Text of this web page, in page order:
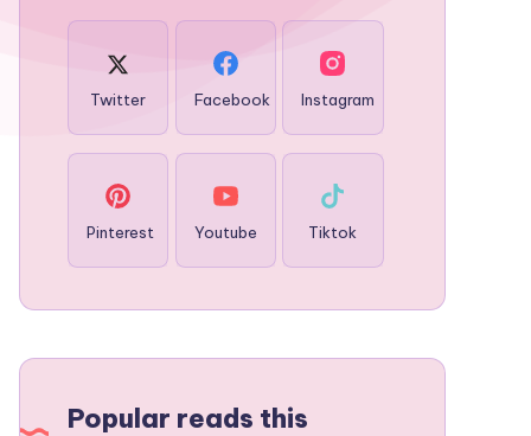
Twitter Facebook Instagram
Pinterest Youtube Tiktok
Popular reads this